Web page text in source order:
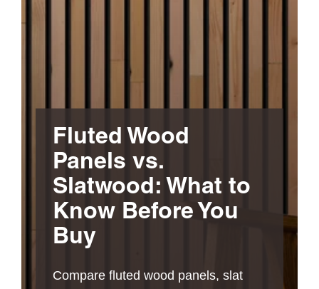
Fluted Wood
Panels vs.
Slatwood: What to
Know Before You
Buy
Compare fluted wood panels, slat